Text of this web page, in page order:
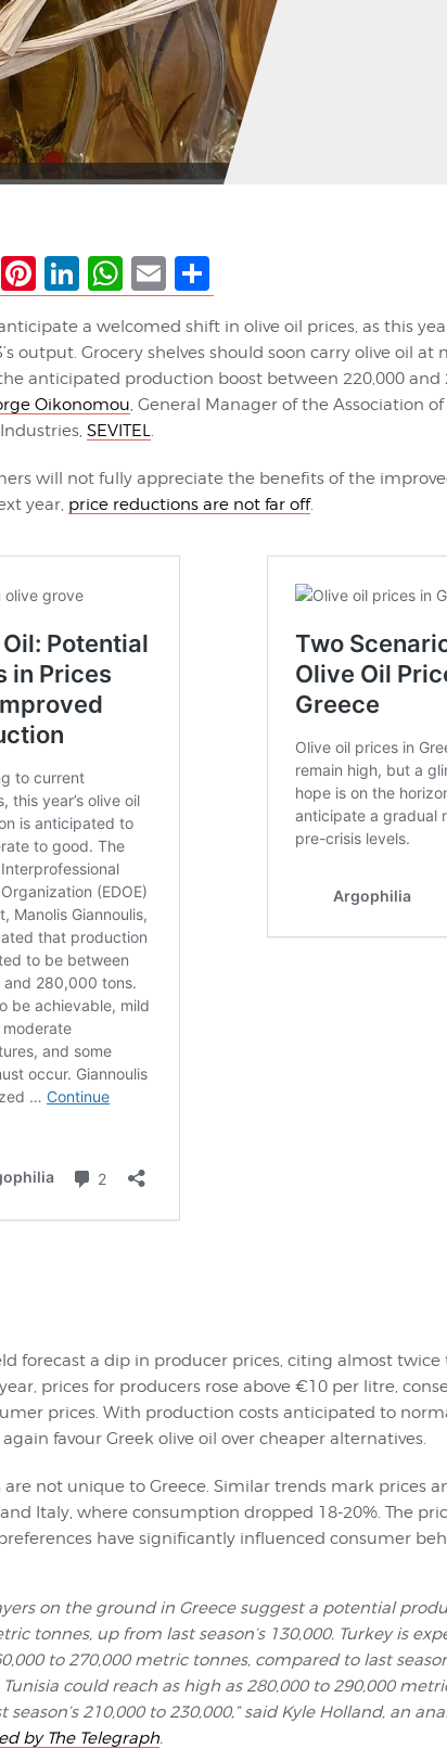
Pinterest
LinkedIn
WhatsApp
EmailShare
a welcomed shift in olive oil prices, as this
output. Grocery shelves should soon carry olive oil at
anticipated production boost between 220,000 and
Oikonomou, General Manager of the Association of
SEVITEL.
will not fully appreciate the benefits of the
year, price reductions are not far off.
forecast a dip in producer prices, citing almost twice
year, prices for producers rose above €10 per litre,
prices. With production costs anticipated to
favour Greek olive oil over cheaper alternatives.
not unique to Greece. Similar trends mark prices
Italy, where consumption dropped 18-20%. The
have significantly influenced consumer
on the ground in Greece suggest a potential
tonnes, up from last season’s 130,000. Turkey is
to 270,000 metric tonnes, compared to last
could reach as high as 280,000 to 290,000
season’s 210,000 to 230,000,” said Kyle Holland, an
by The Telegraph.